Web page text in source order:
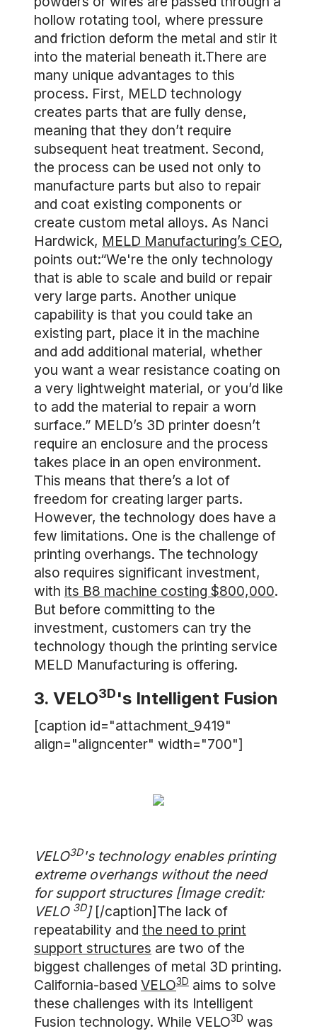
hollow rotating tool, where pressure
and friction deform the metal and stir it
into the material beneath it.There are
many unique advantages to this
process. First, MELD technology
creates parts that are fully dense,
meaning that they don’t require
subsequent heat treatment. Second,
the process can be used not only to
manufacture parts but also to repair
and coat existing components or
create custom metal alloys. As Nanci
Hardwick, MELD Manufacturing’s CEO,
points out:“We're the only technology
that is able to scale and build or repair
very large parts. Another unique
capability is that you could take an
existing part, place it in the machine
and add additional material, whether
you want a wear resistance coating on
a very lightweight material, or you’d like
to add the material to repair a worn
surface.” MELD’s 3D printer doesn’t
require an enclosure and the process
takes place in an open environment.
This means that there’s a lot of
freedom for creating larger parts.
However, the technology does have a
few limitations. One is the challenge of
printing overhangs. The technology
also requires significant investment,
with its B8 machine costing $800,000.
But before committing to the
investment, customers can try the
technology though the printing service
MELD Manufacturing is offering.
3. VELO3D's Intelligent Fusion
[caption id="attachment_9419"
align="aligncenter" width="700"]
VELO3D's technology enables printing
extreme overhangs without the need
for support structures [Image credit:
VELO 3D] [/caption]The lack of
repeatability and the need to print
support structures are two of the
biggest challenges of metal 3D printing.
California-based VELO3D aims to solve
these challenges with its Intelligent
Fusion technology. While VELO3D was